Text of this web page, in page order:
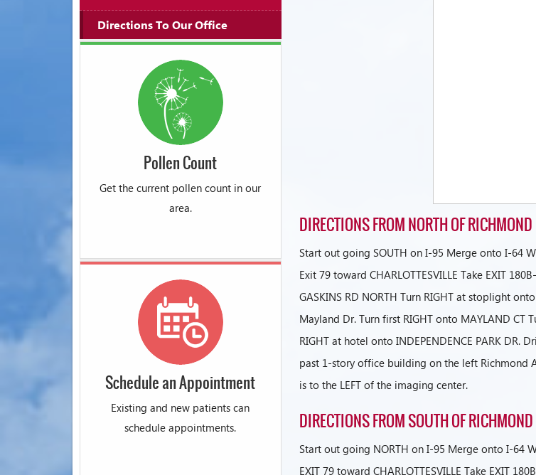
Directions To Our Office
Pollen Count
Get the current pollen count in our
area.
Schedule an Appointment
Existing and new patients can
schedule appointments.
DIRECTIONS FROM NORTH OF RICHMOND
Start out going SOUTH on I-95 Merge onto I-64
Exit 79 toward CHARLOTTESVILLE Take EXIT
GASKINS RD NORTH Turn RIGHT at stoplight onto
Mayland Dr. Turn first RIGHT onto MAYLAND CT
RIGHT at hotel onto INDEPENDENCE PARK DR.
past 1-story office building on the left Richmond
is to the LEFT of the imaging center.
DIRECTIONS FROM SOUTH OF RICHMOND
Start out going NORTH on I-95 Merge onto I-64
EXIT 79 toward CHARLOTTESVILLE Take EXIT